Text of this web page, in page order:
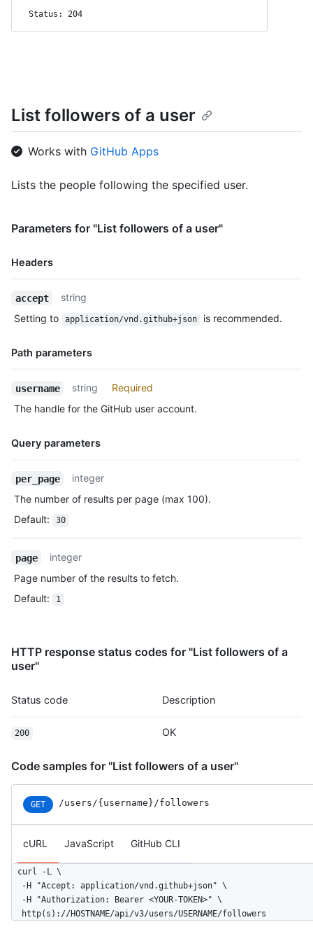
Status: 204
List followers of a user
Works with GitHub Apps
Lists the people following the specified user.
Parameters for "List followers of a user"
Headers
Description
accept
string
Setting to
application/vnd.github+json is recommended.
Path parameters
Name,
Description
username string
Required
The handle for the GitHub user account.
Query parameters
Name,
Description
per_page
integer
The number of results per page (max 100).
Default: 30
page
integer
Page number of the results to fetch.
Default: 1
HTTP response status codes for "List followers of a
user"
Status code Description
200 OK
Code samples for "List followers of a user"
GET /users/{username}/followers
cURL JavaScript GitHub CLI
curl -L \
  -H "Accept: application/vnd.github+json" \
  -H "Authorization: Bearer <YOUR-TOKEN>" \
  http(s)://HOSTNAME/api/v3/users/USERNAME/followers